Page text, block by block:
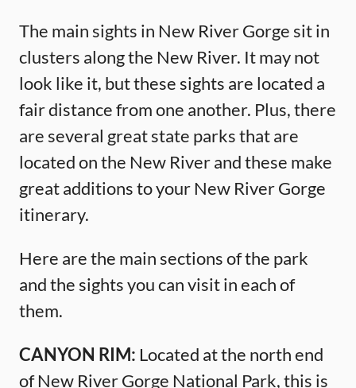
The main sights in New River Gorge sit in
clusters along the New River. It may not
look like it, but these sights are located a
fair distance from one another. Plus, there
are several great state parks that are
located on the New River and these make
great additions to your New River Gorge
itinerary.
Here are the main sections of the park
and the sights you can visit in each of
them.
CANYON RIM: Located at the north end
of New River Gorge National Park, this is